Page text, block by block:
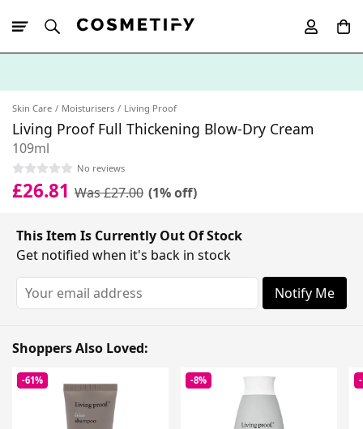
Skin Care Moisturisers Living Proof
Living Proof Full Thickening Blow-Dry Cream
109ml
No reviews
£26.81 Was £27.00 (1% off)
This Item Is Currently Out Of Stock
Get notified when it's back in stock
Notify Me
Shoppers Also Loved:
-61% -8%